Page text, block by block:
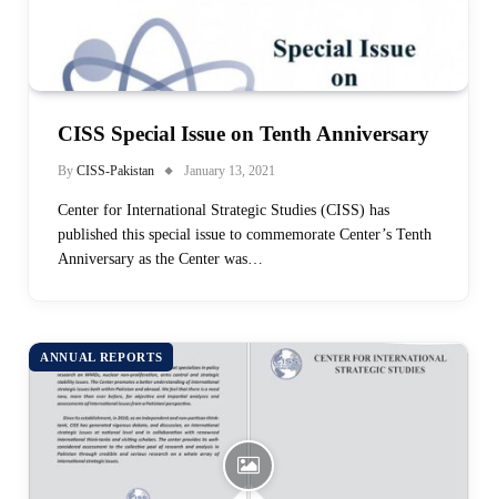
CISS Special Issue on Tenth Anniversary
By CISS-Pakistan January 13, 2021
Center for International Strategic Studies (CISS) has
published this special issue to commemorate Center’s Tenth
Anniversary as the Center was…
ANNUAL REPORTS